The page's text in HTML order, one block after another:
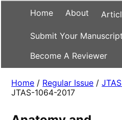
Home About
Submit Your
Become A Reviewer
Home / Regular Issue /
JTAS-1064-2017